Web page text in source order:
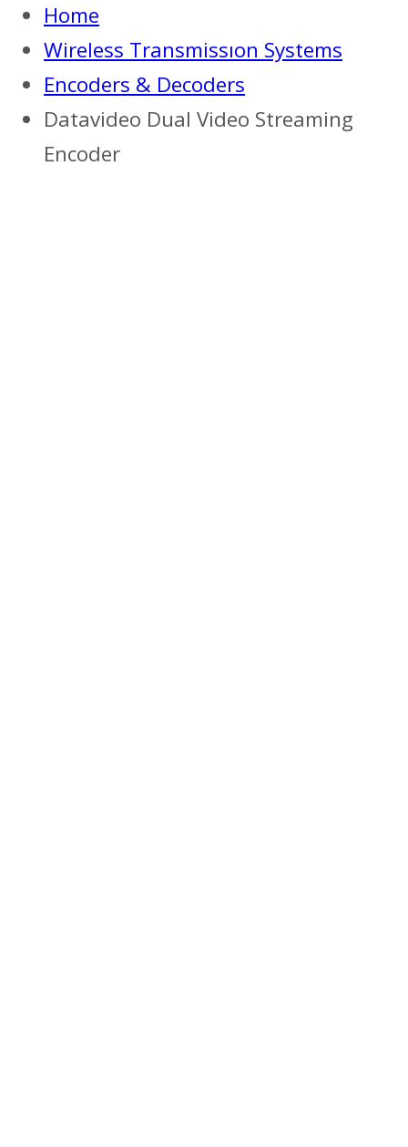
Home
Wireless Transmissıon Systems
Encoders & Decoders
Datavideo Dual Video Streaming
Encoder